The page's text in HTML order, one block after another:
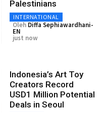
Palestinians
INTERNATIONAL
Oleh Diffa Sephiawardhani-
EN
just now
Indonesia’s Art Toy
Creators Record
USD1 Million Potential
Deals in Seoul